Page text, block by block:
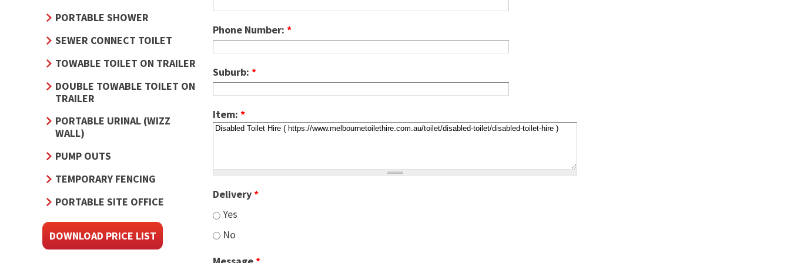
PORTABLE SHOWER
SEWER CONNECT TOILET
TOWABLE TOILET ON TRAILER
DOUBLE TOWABLE TOILET ON
TRAILER
PORTABLE URINAL (WIZZ
WALL)
PUMP OUTS
TEMPORARY FENCING
PORTABLE SITE OFFICE
DOWNLOAD PRICE LIST
Phone Number: *
Suburb: *
Item: *
Delivery*
Yes
No